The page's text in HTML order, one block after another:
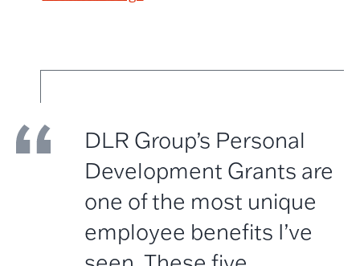
DLR Group’s Personal
Development Grants are
one of the most unique
employee benefits I’ve